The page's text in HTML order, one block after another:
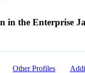
in the Enterprise
Other Profiles